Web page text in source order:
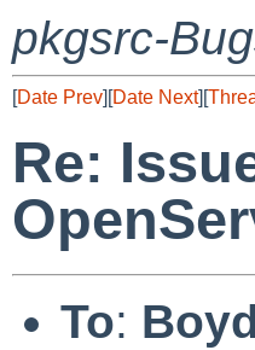
pkgsrc-
[Date Prev][Date Next][
Re:
To: